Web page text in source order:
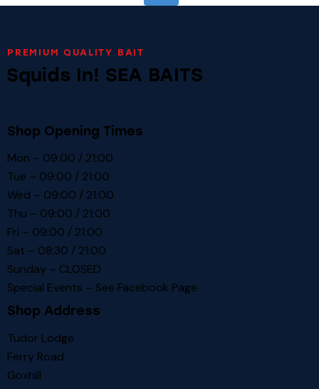
PREMIUM QUALITY BAIT
Squids In! SEA BAITS
Shop Opening Times
Mon – 09:00 / 21:00
Tue – 09:00 / 21:00
Wed – 09:00 / 21:00
Thu – 09:00 / 21:00
Fri – 09:00 / 21:00
Sat – 08:30 / 21:00
Sunday – CLOSED
Special Events – See Facebook Page
Shop Address
Tudor Lodge
Ferry Road
Goxhill